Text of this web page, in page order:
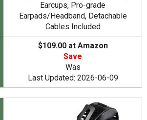
Earcups, Pro-grade
Earpads/Headband, Detachable
Cables Included
$109.00 at Amazon
Save
Was
Last Updated: 2026-06-09